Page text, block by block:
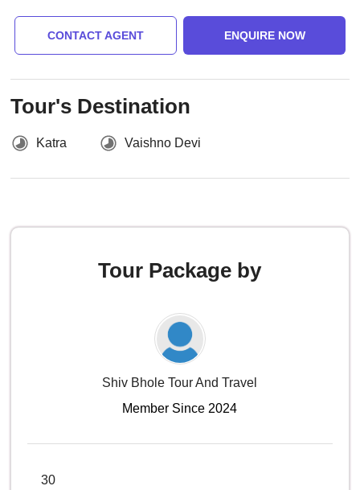
CONTACT AGENT ENQUIRE NOW
Tour's Destination
Katra Vaishno Devi
Tour Package by
Shiv Bhole Tour And Travel
Member Since 2024
30